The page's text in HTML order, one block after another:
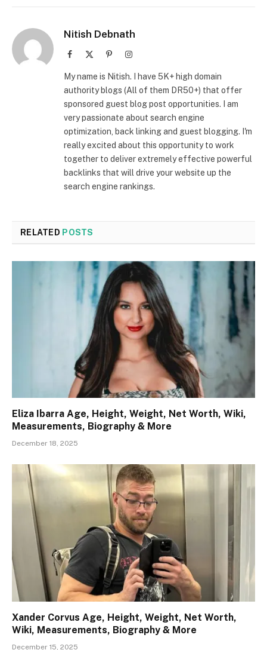
Nitish Debnath
Facebook PinterestInstagram
My name is Nitish. I have 5K+ high domain
authority blogs (All of them DR50+) that offer
sponsored guest blog post opportunities. I am
very passionate about search engine
optimization, back linking and guest blogging. I'm
really excited about this opportunity to work
together to deliver extremely effective powerful
backlinks that will drive your website up the
search engine rankings.
RELATED POSTS
Eliza Ibarra Age, Height, Weight, Net Worth, Wiki,
Measurements, Biography & More
December 18, 2025
Xander Corvus Age, Height, Weight, Net Worth,
Wiki, Measurements, Biography & More
December 15, 2025